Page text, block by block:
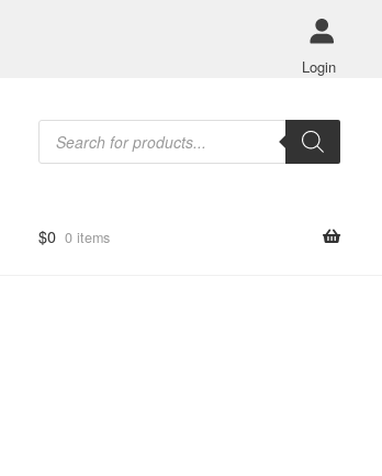
Login
Products
search
$0 0 items